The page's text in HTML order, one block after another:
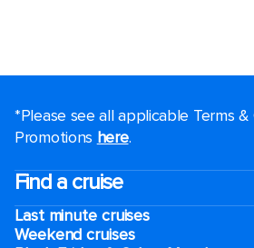
*Please see all applicable Terms
Promotions here.
Find a cruise
Last minute cruises
Weekend cruises